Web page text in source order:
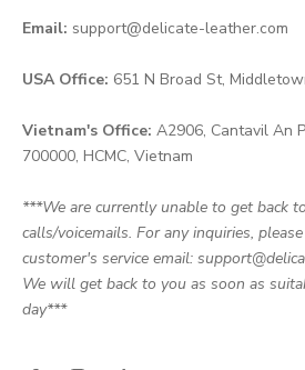
Email: support@delicate-leather.com
USA Office: 651 N Broad St,
Vietnam's Office: A2906, Cantavil An
700000, HCMC, Vietnam
***We are currently unable to get back
calls/voicemails. For any inquiries,
customer's service email:
We will get back to you as soon as
day***